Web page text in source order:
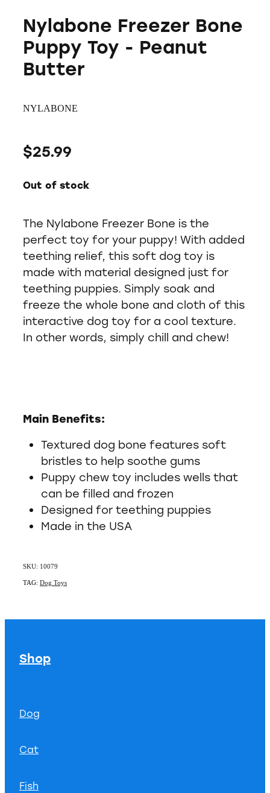
Nylabone Freezer Bone
Puppy Toy - Peanut
Butter
NYLABONE
$25.99
Out of stock
The Nylabone Freezer Bone is the
perfect toy for your puppy! With added
teething relief, this soft dog toy is
made with material designed just for
teething puppies. Simply soak and
freeze the whole bone and cloth of this
interactive dog toy for a cool texture.
In other words, simply chill and chew!
Main Benefits:
Textured dog bone features soft
bristles to help soothe gums
Puppy chew toy includes wells that
can be filled and frozen
Designed for teething puppies
Made in the USA
SKU: 10079
TAG: Dog Toys
Shop
Dog
Cat
Fish